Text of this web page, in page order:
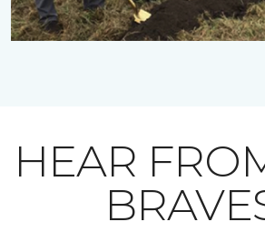
HEAR